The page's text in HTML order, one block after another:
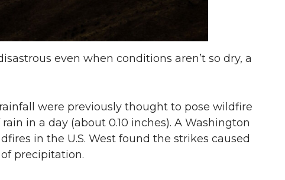
even when conditions aren’t so dry, a
were previously thought to pose wildfire
in a day (about 0.10 inches). A Washington
in the U.S. West found the strikes caused
precipitation.